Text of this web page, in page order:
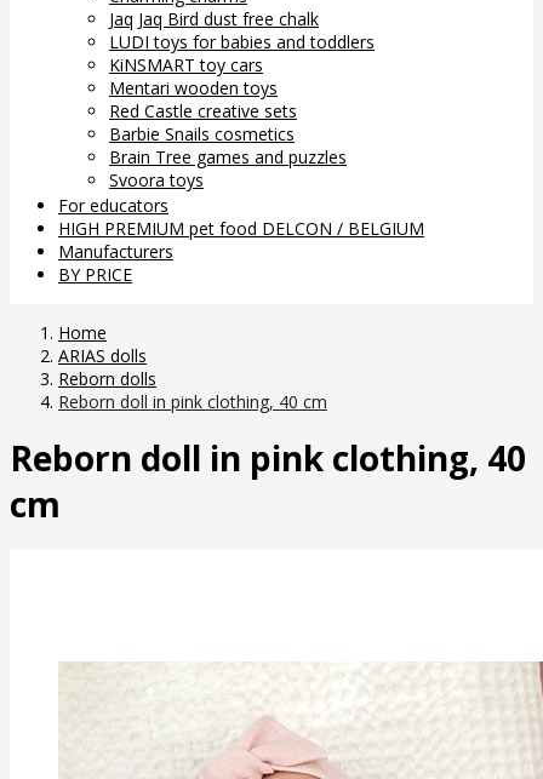
Jaq Jaq Bird dust free chalk
LUDI toys for babies and toddlers
KiNSMART toy cars
Mentari wooden toys
Red Castle creative sets
Barbie Snails cosmetics
Brain Tree games and puzzles
Svoora toys
For educators
HIGH PREMIUM pet food DELCON / BELGIUM
Manufacturers
BY PRICE
Home
ARIAS dolls
Reborn dolls
Reborn doll in pink clothing, 40 cm
Reborn doll in pink clothing, 40
cm